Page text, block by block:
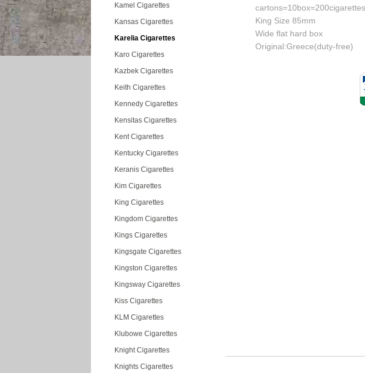
Kamel Cigarettes
Kansas Cigarettes
Karelia Cigarettes
Karo Cigarettes
Kazbek Cigarettes
Keith Cigarettes
Kennedy Cigarettes
Kensitas Cigarettes
Kent Cigarettes
Kentucky Cigarettes
Keranis Cigarettes
Kim Cigarettes
King Cigarettes
Kingdom Cigarettes
Kings Cigarettes
Kingsgate Cigarettes
Kingston Cigarettes
Kingsway Cigarettes
Kiss Cigarettes
KLM Cigarettes
Klubowe Cigarettes
Knight Cigarettes
Knights Cigarettes
cartons=10box=200cigarettes
King Size 85mm
Wide flat hard box
Original:Greece(duty-free)